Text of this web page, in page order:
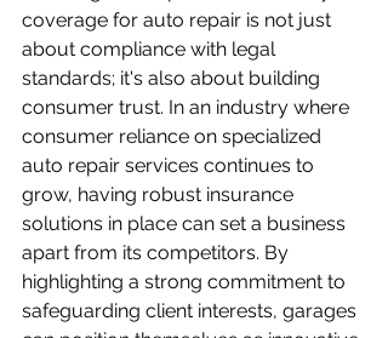
coverage for auto repair is not just
about compliance with legal
standards; it's also about building
consumer trust. In an industry where
consumer reliance on specialized
auto repair services continues to
grow, having robust insurance
solutions in place can set a business
apart from its competitors. By
highlighting a strong commitment to
safeguarding client interests, garages